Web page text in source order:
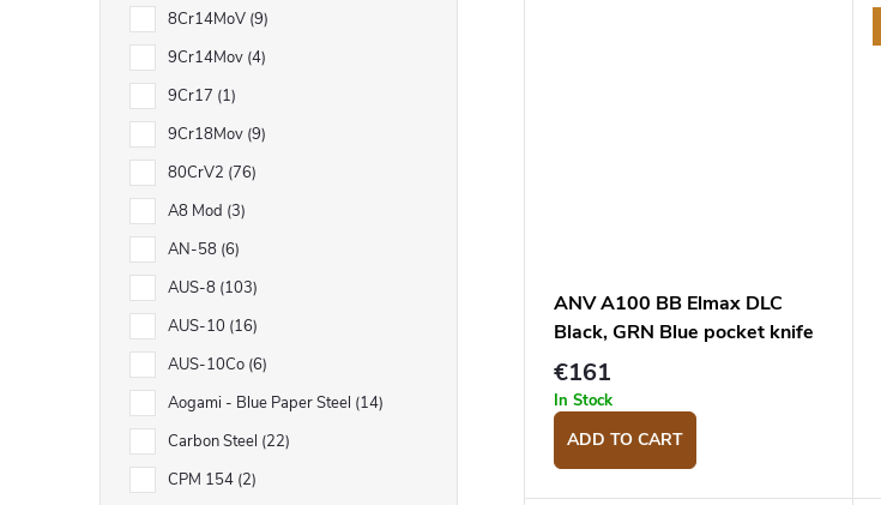
8Cr14MoV 9
9Cr14Mov 4
9Cr17 1
9Cr18Mov 9
80CrV2 76
A8 Mod 3
AN-58 6
AUS-8 103
AUS-10 16
AUS-10Co 6
Aogami - Blue Paper Steel 14
Carbon Steel 22
CPM 154 2
ANV A100 BB Elmax DLC
Black, GRN Blue pocket knife
€161
In Stock
ADD TO CART